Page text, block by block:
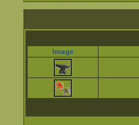
Image